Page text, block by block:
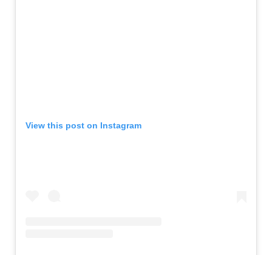
View this post on Instagram